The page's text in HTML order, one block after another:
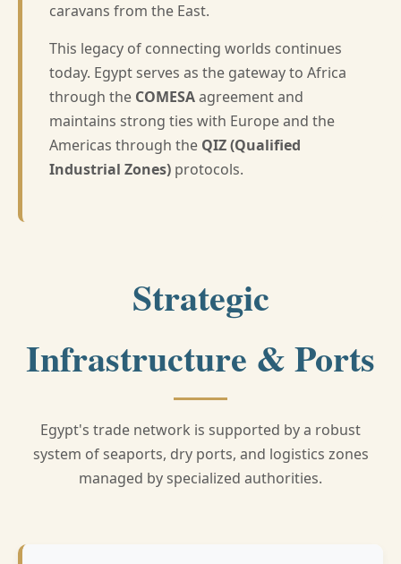
caravans from the East.
This legacy of connecting worlds continues
today. Egypt serves as the gateway to Africa
through the COMESAagreement and
maintains strong ties with Europe and the
Americas through the QIZ (Qualified
Industrial Zones) protocols.
Strategic
Infrastructure & Ports
Egypt's trade network is supported by a robust
system of seaports, dry ports, and logistics zones
managed by specialized authorities.